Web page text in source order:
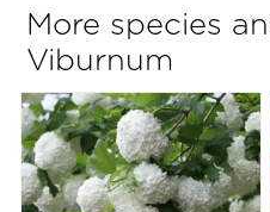
More species
Viburnum